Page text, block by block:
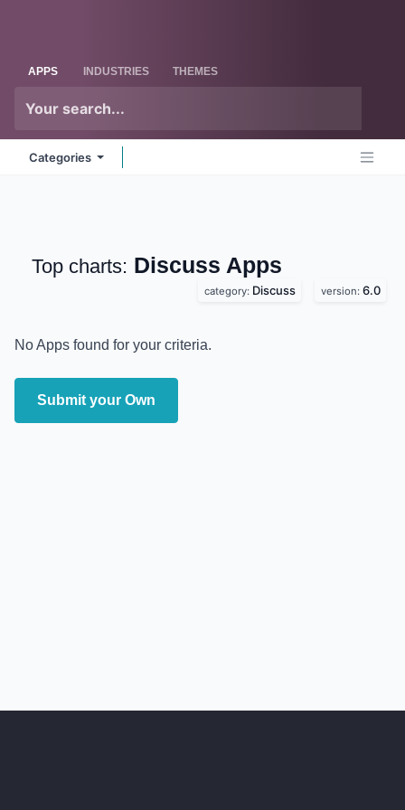
APPS INDUSTRIES THEMES
Categories
Top charts: Discuss Apps
category: Discuss version: 6.0
No Apps found for your criteria.
Submit your Own